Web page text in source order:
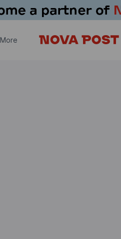
More